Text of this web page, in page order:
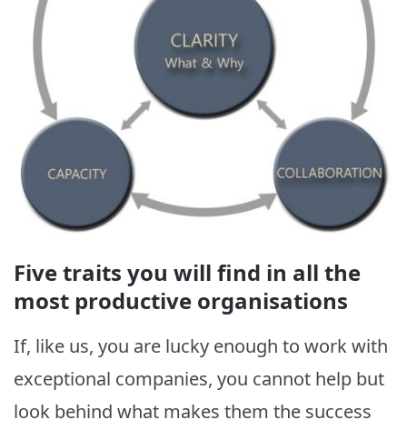
Five traits you will find in all the
most productive organisations
If, like us, you are lucky enough to work with
exceptional companies, you cannot help but
look behind what makes them the success